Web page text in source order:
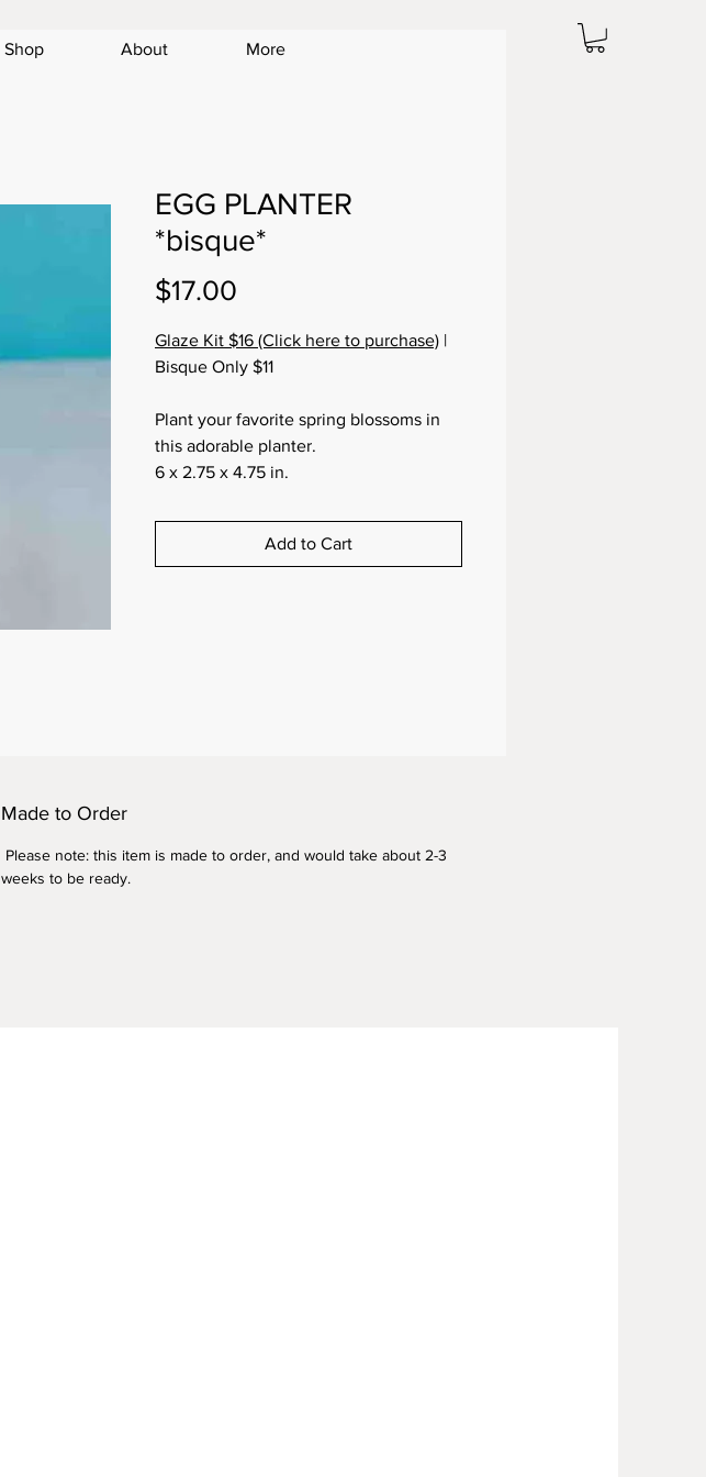
Shop About More
EGG PLANTER
*bisque*
$17.00
Glaze Kit $16 (Click here to purchase) |
Bisque Only $11
Plant your favorite spring blossoms in
this adorable planter.
6 x 2.75 x 4.75 in.
Add to Cart
Made to Order
Please note: this item is made to order, and would take about 2-3
weeks to be ready.